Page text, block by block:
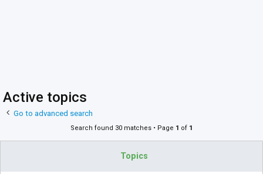
Active topics
Go to advanced search
Search found 30 matches • Page 1 of 1
Topics